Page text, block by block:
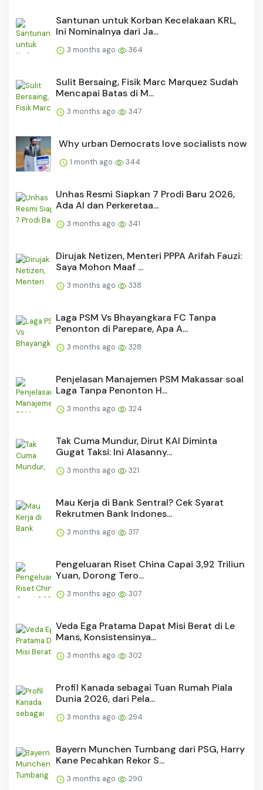
Santunan untuk Korban Kecelakaan KRL,
Ini Nominalnya dari Ja...
3 months ago 364
Sulit Bersaing, Fisik Marc Marquez Sudah
Mencapai Batas di M...
3 months ago 347
Why urban Democrats love socialists now
1 month ago 344
Unhas Resmi Siapkan 7 Prodi Baru 2026,
Ada AI dan Perkeretaa...
3 months ago 341
Dirujak Netizen, Menteri PPPA Arifah Fauzi:
Saya Mohon Maaf ...
3 months ago 338
Laga PSM Vs Bhayangkara FC Tanpa
Penonton di Parepare, Apa A...
3 months ago 328
Penjelasan Manajemen PSM Makassar soal
Laga Tanpa Penonton H...
3 months ago 324
Tak Cuma Mundur, Dirut KAI Diminta
Gugat Taksi: Ini Alasanny...
3 months ago 321
Mau Kerja di Bank Sentral? Cek Syarat
Rekrutmen Bank Indones...
3 months ago 317
Pengeluaran Riset China Capai 3,92 Triliun
Yuan, Dorong Tero...
3 months ago 307
Veda Ega Pratama Dapat Misi Berat di Le
Mans, Konsistensinya...
3 months ago 302
Profil Kanada sebagai Tuan Rumah Piala
Dunia 2026, dari Pela...
3 months ago 294
Bayern Munchen Tumbang dari PSG, Harry
Kane Pecahkan Rekor S...
3 months ago 290